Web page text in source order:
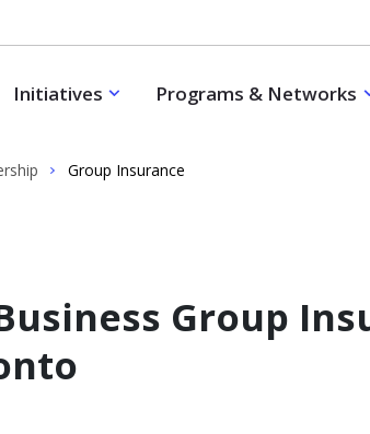
Initiatives Programs & Networks
Group Insurance
Group